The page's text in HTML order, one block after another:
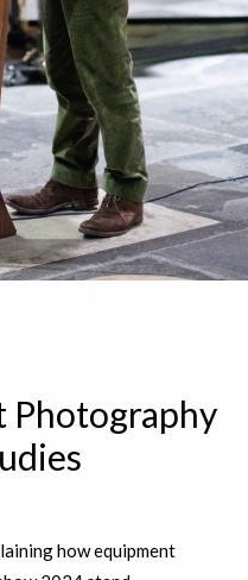
Photography